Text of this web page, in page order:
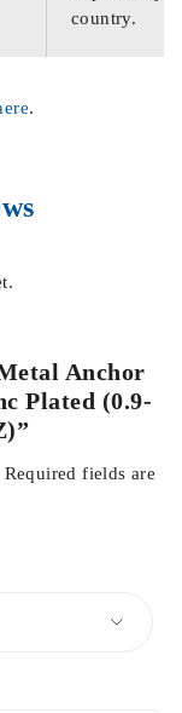
country.
.
Anchor
Plated (0.9-
Required fields are